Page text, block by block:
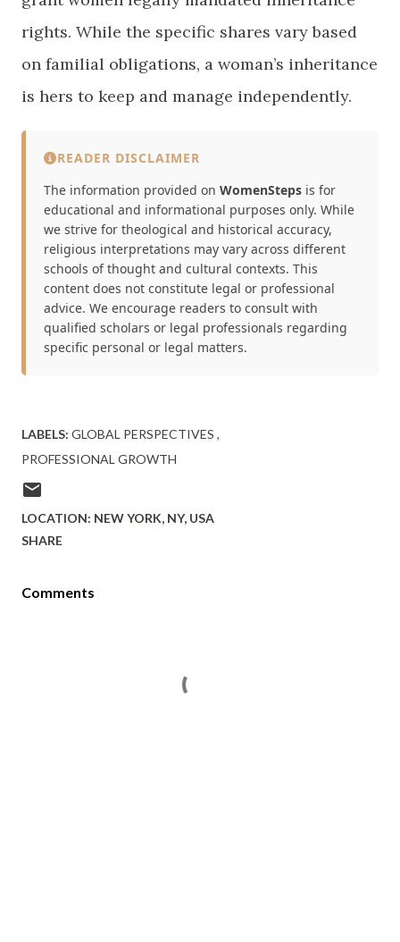
rights. While the specific shares vary based
on familial obligations, a woman’s inheritance
is hers to keep and manage independently.
READER DISCLAIMER
The information provided on WomenSteps is for
educational and informational purposes only. While
we strive for theological and historical accuracy,
religious interpretations may vary across different
schools of thought and cultural contexts. This
content does not constitute legal or professional
advice. We encourage readers to consult with
qualified scholars or legal professionals regarding
specific personal or legal matters.
LABELS: GLOBAL PERSPECTIVES
PROFESSIONAL GROWTH
LOCATION: NEW YORK, NY, USA
SHARE
Comments